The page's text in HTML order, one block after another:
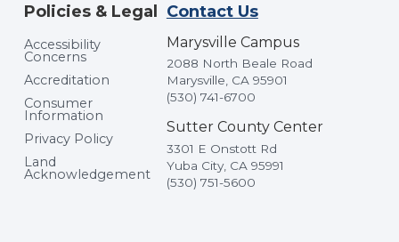
Policies & Legal
Accessibility
Concerns
Accreditation
Consumer
Information
Privacy Policy
Land
Acknowledgement
Contact Us
Marysville Campus
2088 North Beale Road
Marysville, CA 95901
(530) 741-6700
Sutter County Center
3301 E Onstott Rd
Yuba City, CA 95991
(530) 751-5600